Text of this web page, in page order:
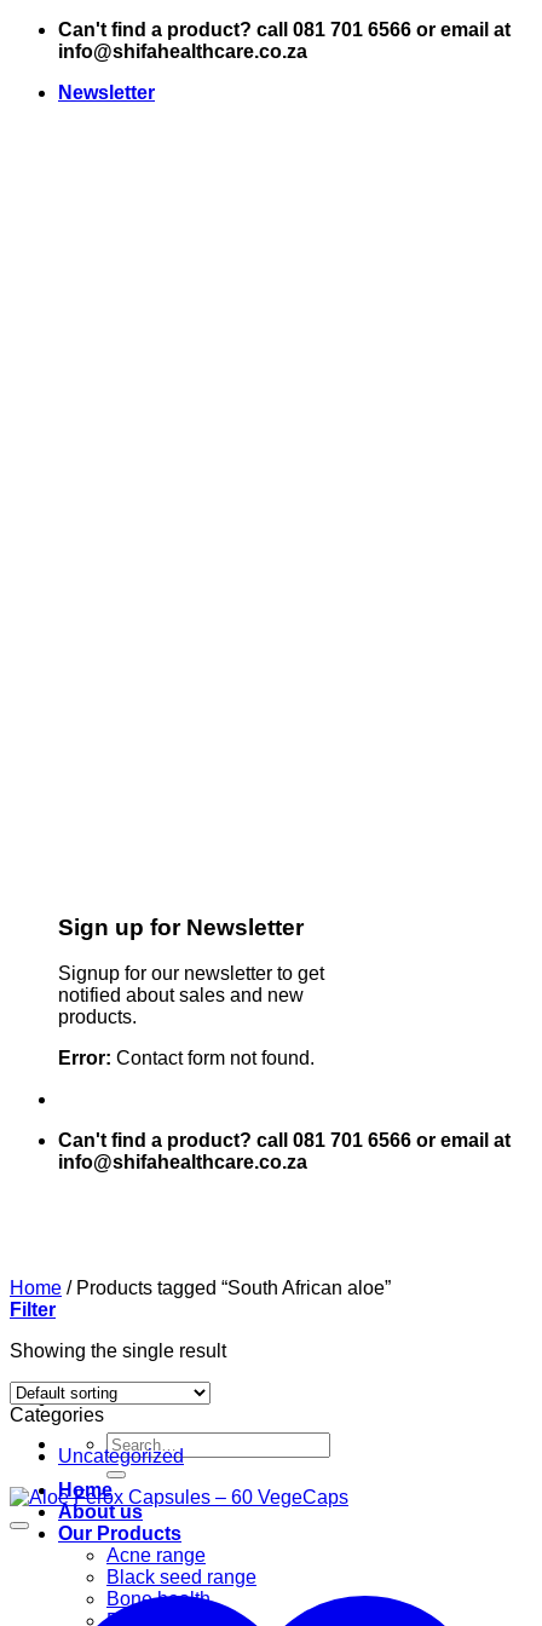
Skip
Can't find a product? call 081 701 6566 or email at
info@shifahealthcare.co.za
Newsletter
Sign up for Newsletter
Signup for our newsletter to get
notified about sales and new
products.
Error: Contact form not found.
Can't find a product? call 081 701 6566 or email at
info@shifahealthcare.co.za
Search
for:
Home
About us
Our Products
Acne range
Black seed range
Bone health
Books
Home /Products tagged “South African aloe”
Filter
Showing the single result
Categories
Uncategorized